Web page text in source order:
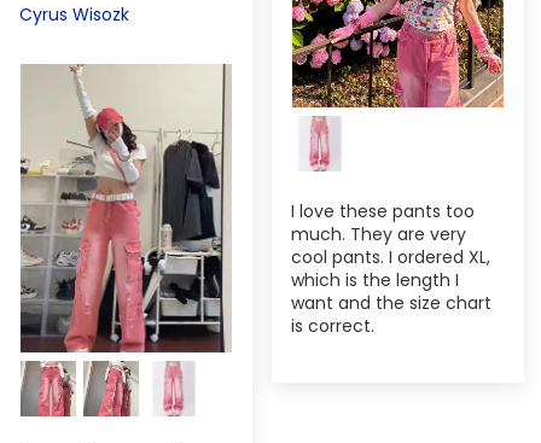
I love these pants too
much. They are very
cool pants. I ordered XL,
which is the length I
want and the size chart
is correct.
Cyrus Wisozk